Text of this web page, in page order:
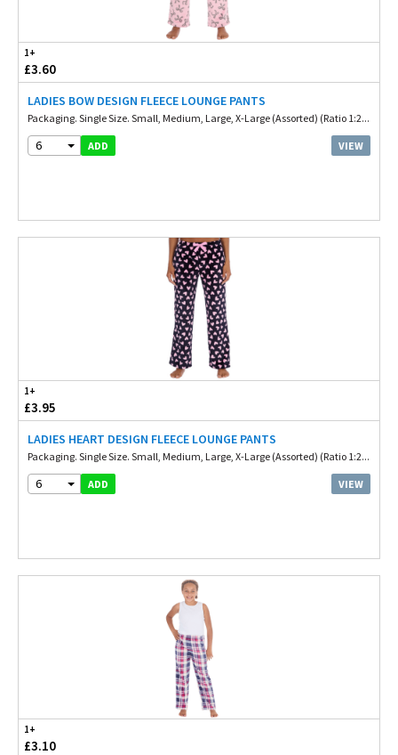
1+
£3.60
LADIES BOW DESIGN FLEECE LOUNGE PANTS
Packaging. Single Size. Small, Medium, Large, X-Large (Assorted) (Ratio 1:2...
6 ADD VIEW
1+
£3.95
LADIES HEART DESIGN FLEECE LOUNGE PANTS
Packaging. Single Size. Small, Medium, Large, X-Large (Assorted) (Ratio 1:2...
6 ADD VIEW
1+
£3.10